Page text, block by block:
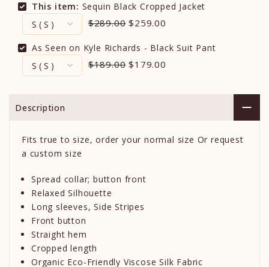
This item: Sequin Black Cropped Jacket
$289.00 $259.00
As Seen on Kyle Richards - Black Suit Pant
$189.00 $179.00
Description
Fits true to size, order your normal size Or request
a custom size
Spread collar; button front
Relaxed Silhouette
Long sleeves, Side Stripes
Front button
Straight hem
Cropped length
Organic Eco-Friendly Viscose Silk Fabric